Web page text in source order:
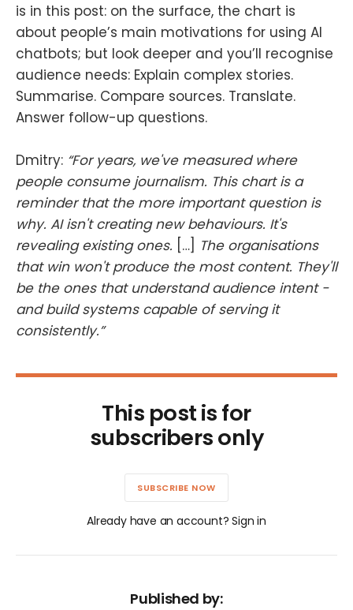
is in this post: on the surface, the chart is
about people’s main motivations for using AI
chatbots; but look deeper and you’ll recognise
audience needs: Explain complex stories.
Summarise. Compare sources. Translate.
Answer follow-up questions.
Dmitry: “For years, we've measured where
people consume journalism. This chart is a
reminder that the more important question is
why. AI isn't creating new behaviours. It's
revealing existing ones. […]
The organisations
that win won't produce the most content. They'll
be the ones that understand audience intent -
and build systems capable of serving it
consistently.”
This post is for
subscribers only
SUBSCRIBE NOW
Already have an account? Sign in
Published by: